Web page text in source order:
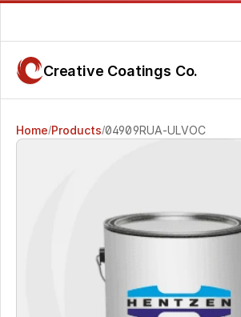
Creative Coatings Co.
Home/Products/04909RUA-ULVOC